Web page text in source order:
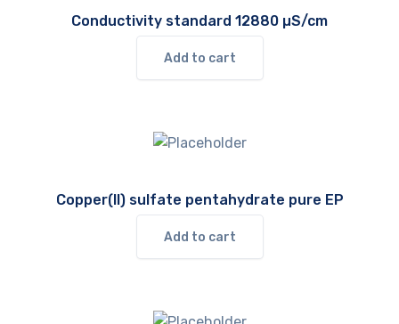
Conductivity standard 12880 µS/cm
Add to cart
Copper(II) sulfate pentahydrate pure EP
Add to cart